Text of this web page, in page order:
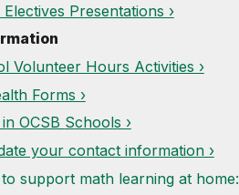
Presentations ›
Volunteer Hours Activities ›
Forms ›
OCSB Schools ›
your contact information ›
support math learning at home: